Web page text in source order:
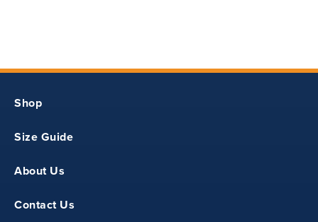
Shop
Size Guide
About Us
Contact Us